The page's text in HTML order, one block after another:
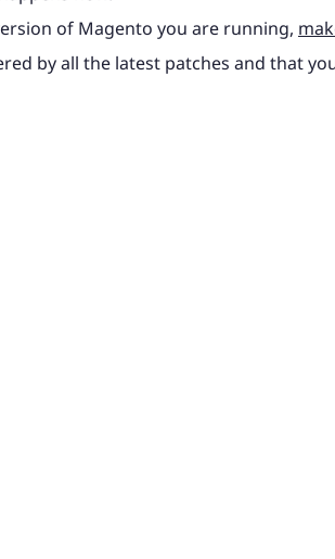
of Magento you are running,
by all the latest patches and that